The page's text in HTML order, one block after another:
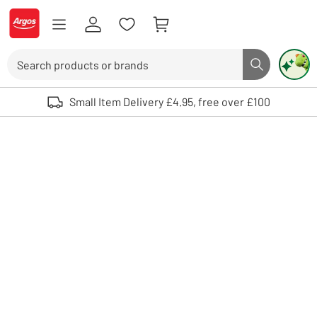
Skip to Content
Logo - go to homepage
Search button
Use up and down arrows to review and enter to select. Touch device
Small Item Delivery £4.95, free over £100